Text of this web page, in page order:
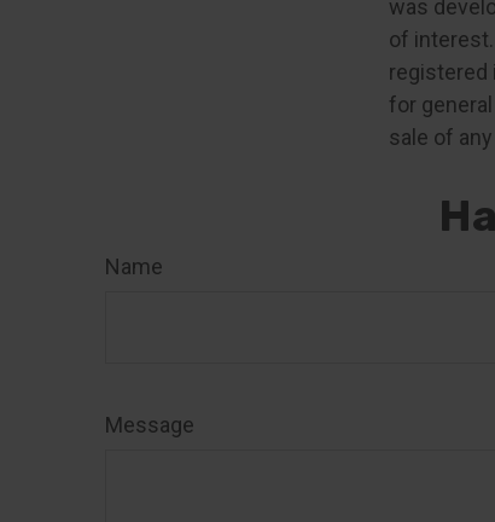
was
of
registered
for
sale of
Name
Message